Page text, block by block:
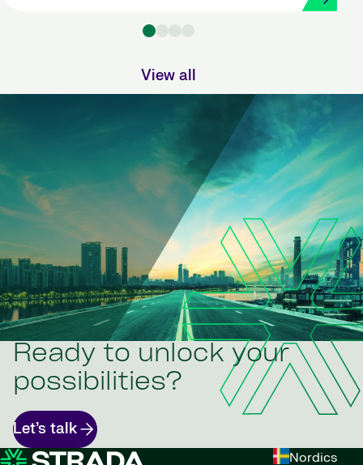
View all
Ready to unlock your
possibilities?
Let’s talk
Nordics